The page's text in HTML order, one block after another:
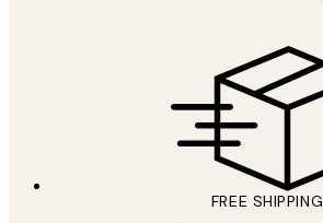
FREE SHIPPING